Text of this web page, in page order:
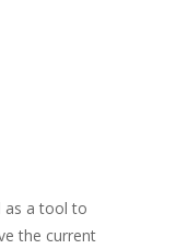
as a tool to
the current